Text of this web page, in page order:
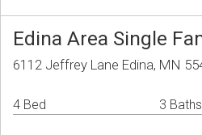
Edina Area Single
6112 Jeffrey Lane Edina, MN
4 Bed 3 Baths